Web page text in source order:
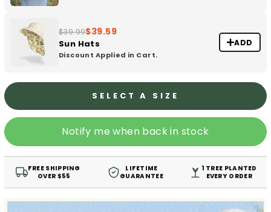
$39.99$39.59
Sun Hats
Discount Applied in Cart.
ADD
SELECT A SIZE
Notify me when back in stock
FREE SHIPPING
OVER $55
LIFETIME
GUARANTEE
1 TREE PLANTED
EVERY ORDER